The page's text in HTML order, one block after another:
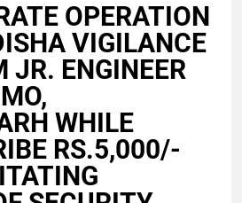
OPERATION
VIGILANCE
JR. ENGINEER
WHILE
RS.5,000/-